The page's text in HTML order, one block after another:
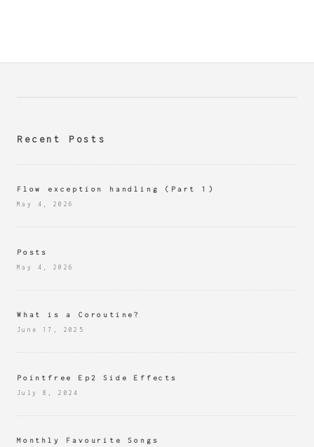
Recent Posts
Flow exception handling (Part 1)
May 4, 2026
Posts
May 4, 2026
What is a Coroutine?
June 17, 2025
Pointfree Ep2 Side Effects
July 8, 2024
Monthly Favourite Songs